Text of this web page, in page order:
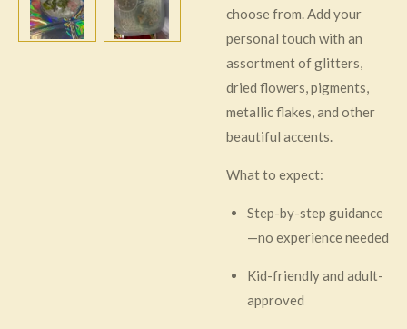
choose from. Add your
personal touch with an
assortment of glitters,
dried flowers, pigments,
metallic flakes, and other
beautiful accents.
What to expect:
Step-by-step guidance
—no experience needed
Kid-friendly and adult-
approved